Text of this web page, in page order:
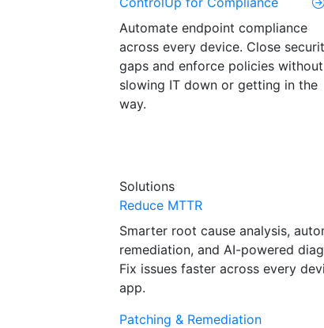
Automate endpoint compliance
across every device. Close
gaps and enforce policies without
slowing IT down or getting in the
way.
Solutions
Reduce MTTR
Smarter root cause analysis,
remediation, and AI-powered
Fix issues faster across every
app.
Patching & Remediation